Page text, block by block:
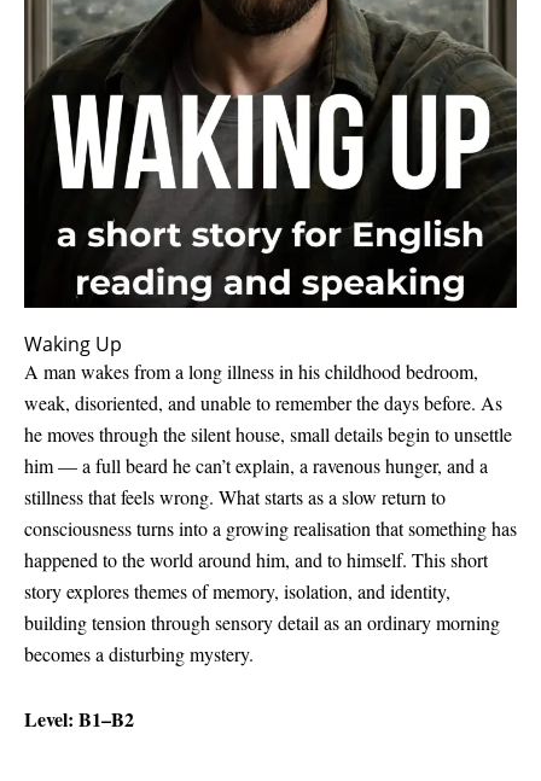
Waking Up
A man wakes from a long illness in his childhood bedroom,
weak, disoriented, and unable to remember the days before. As
he moves through the silent house, small details begin to unsettle
him — a full beard he can’t explain, a ravenous hunger, and a
stillness that feels wrong. What starts as a slow return to
consciousness turns into a growing realisation that something has
happened to the world around him, and to himself. This short
story explores themes of memory, isolation, and identity,
building tension through sensory detail as an ordinary morning
becomes a disturbing mystery.
Level: B1–B2